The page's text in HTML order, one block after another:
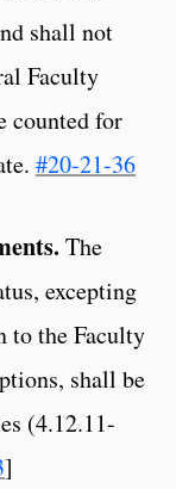
shall not
Faculty
counted for
#20-21-36
The
excepting
to the Faculty
shall be
(4.12.11-
]